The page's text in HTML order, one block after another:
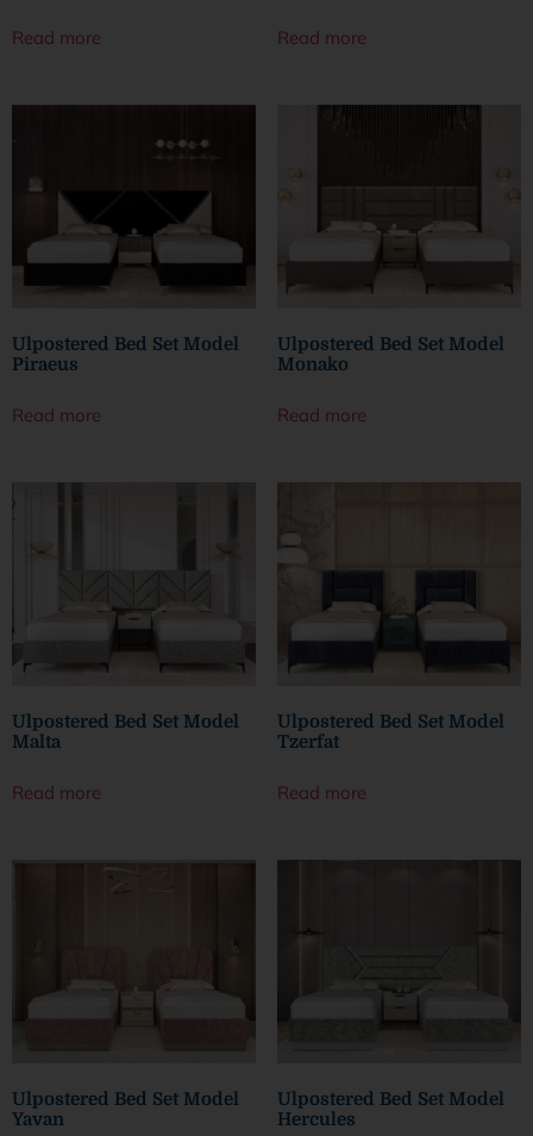
Read more Read more
Ulpostered Bed Set Model
Piraeus
Read more
Ulpostered Bed Set Model
Monako
Read more
Ulpostered Bed Set Model
Malta
Read more
Ulpostered Bed Set Model
Tzerfat
Read more
Ulpostered Bed Set Model
Yavan
Ulpostered Bed Set Model
Hercules